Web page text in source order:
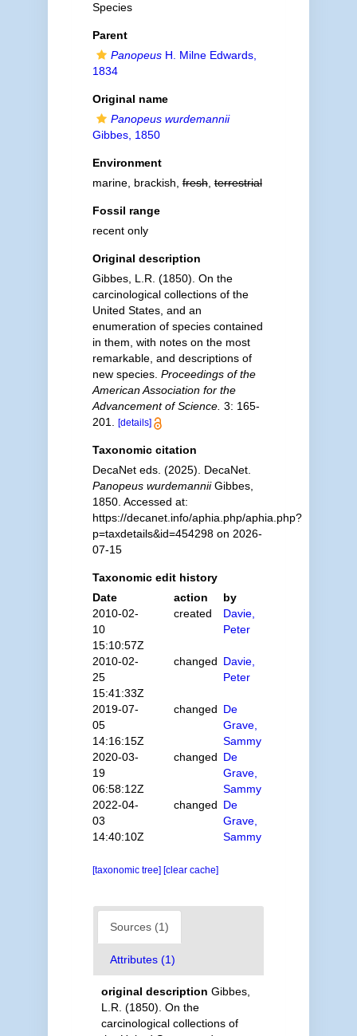
Species
Parent
PanopeusH. Milne Edwards,
1834
Original name
Panopeus wurdemannii
Gibbes, 1850
Environment
marine, brackish,fresh,terrestrial
Fossil range
recent only
Original description
Gibbes, L.R. (1850). On the
carcinological collections of the
United States, and an
enumeration of species contained
in them, with notes on the most
remarkable, and descriptions of
new species. Proceedings of the
American Association for the
Advancement of Science. 3: 165-
201.
[details]
Taxonomic citation
DecaNet eds. (2025). DecaNet.
Panopeus wurdemanniiGibbes,
1850. Accessed at:
https://decanet.info/aphia.php/aphia.php?
p=taxdetails&id=454298 on 2026-
07-15
Taxonomic edit history
Date
action
by
2010-02-
10
15:10:57Z
created
Davie,
Peter
2010-02-
25
15:41:33Z
changed Davie,
Peter
2019-07-
05
14:16:15Z
changed De
Grave,
Sammy
2020-03-
19
06:58:12Z
changed De
Grave,
Sammy
2022-04-
03
14:40:10Z
changed De
Grave,
Sammy
[taxonomic tree] [clear cache]
Sources (1)
Attributes (1)
original description Gibbes,
L.R. (1850). On the
carcinological collections of